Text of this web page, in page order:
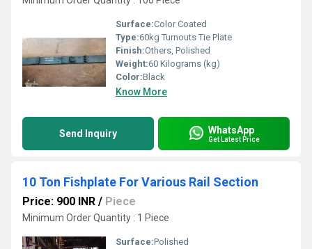
Surface:Color Coated
Type:60kg Turnouts Tie Plate
Finish:Others, Polished
Weight:60 Kilograms (kg)
Color:Black
Know More
Send Inquiry WhatsApp
Get Latest Price
10 Ton Fishplate For Various Rail Section
Price: 900 INR / Piece
Minimum Order Quantity : 1 Piece
Surface:Polished